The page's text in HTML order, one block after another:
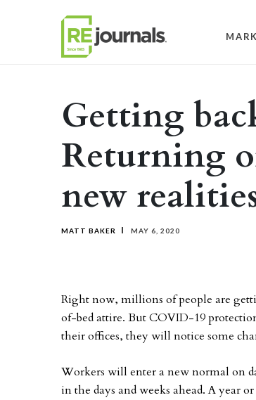
Getting
Returning
new
MATT BAKER MAY 6, 2020
Right now, millions of people are
of-bed attire. But COVID-19
their offices, they will notice some
Workers will enter a new normal on
in the days and weeks ahead. A